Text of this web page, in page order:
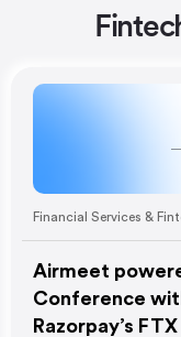
Financial Services &
Airmeet
Conference
Razorpay’s